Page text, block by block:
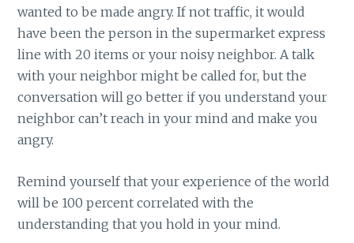
wanted to be made angry. If not traffic, it would
have been the person in the supermarket express
line with 20 items or your noisy neighbor. A talk
with your neighbor might be called for, but the
conversation will go better if you understand your
neighbor can’t reach in your mind and make you
angry.
Remind yourself that your experience of the world
will be 100 percent correlated with the
understanding that you hold in your mind.